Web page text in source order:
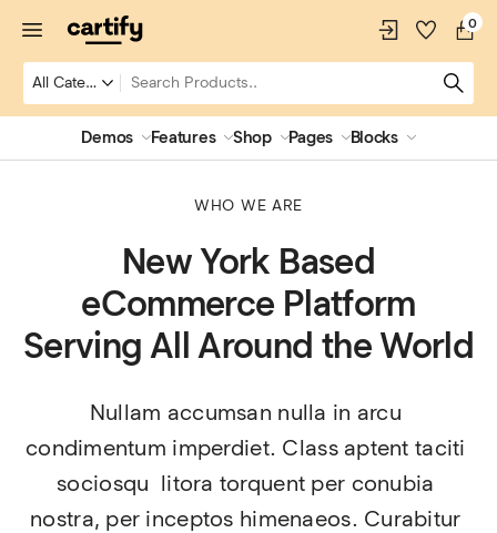
0
Demos Features Shop Pages Blocks
WHO WE ARE
New York Based
eCommerce Platform
Serving All Around the World
Nullam accumsan nulla in arcu
condimentum imperdiet. Class aptent taciti
sociosqu  litora torquent per conubia
nostra, per inceptos himenaeos. Curabitur